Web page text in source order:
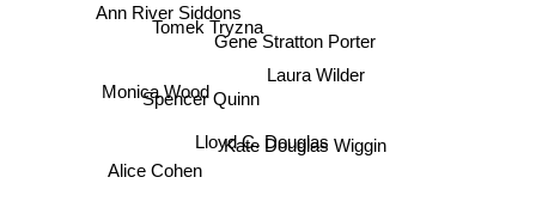
Tomek Tryzna
Gene Stratton Porter
Ann River Siddons
Laura Wilder
Monica Wood
Lloyd C. Douglas
Kate Douglas Wiggin
Alice Cohen
Spencer Quinn